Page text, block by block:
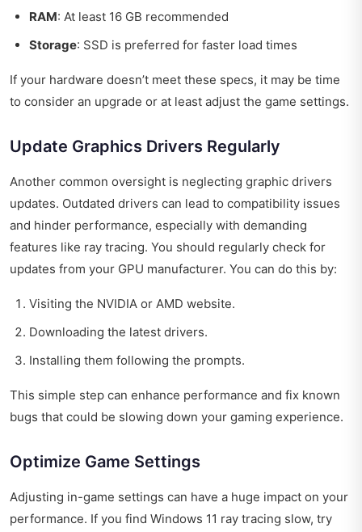
RAM: At least 16 GB recommended
Storage: SSD is preferred for faster load times
If your hardware doesn’t meet these specs, it may be time
to consider an upgrade or at least adjust the game settings.
Update Graphics Drivers Regularly
Another common oversight is neglecting graphic drivers
updates. Outdated drivers can lead to compatibility issues
and hinder performance, especially with demanding
features like ray tracing. You should regularly check for
updates from your GPU manufacturer. You can do this by:
Visiting the NVIDIA or AMD website.
Downloading the latest drivers.
Installing them following the prompts.
This simple step can enhance performance and fix known
bugs that could be slowing down your gaming experience.
Optimize Game Settings
Adjusting in-game settings can have a huge impact on your
performance. If you find Windows 11 ray tracing slow, try